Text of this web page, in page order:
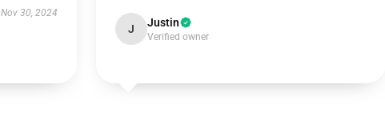
Nov 30, 2024
J Justin
Verified owner